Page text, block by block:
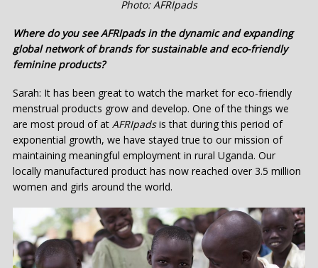
Photo: AFRIpads
Where do you see AFRIpads in the dynamic and expanding
global network of brands for sustainable and eco-friendly
feminine products?
Sarah: It has been great to watch the market for eco-friendly
menstrual products grow and develop. One of the things we
are most proud of at AFRIpadsis that during this period of
exponential growth, we have stayed true to our mission of
maintaining meaningful employment in rural Uganda. Our
locally manufactured product has now reached over 3.5 million
women and girls around the world.